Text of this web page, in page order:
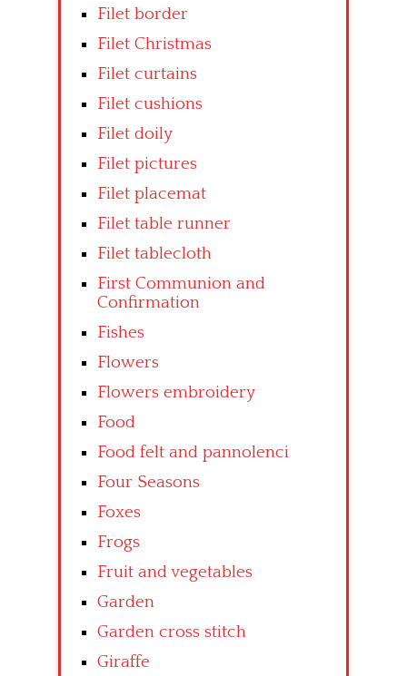
Filet border
Filet Christmas
Filet curtains
Filet cushions
Filet doily
Filet pictures
Filet placemat
Filet table runner
Filet tablecloth
First Communion and
Confirmation
Fishes
Flowers
Flowers embroidery
Food
Food felt and pannolenci
Four Seasons
Foxes
Frogs
Fruit and vegetables
Garden
Garden cross stitch
Giraffe